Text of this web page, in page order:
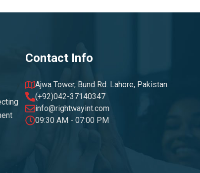
Contact Info
Ajwa Tower, Bund Rd. Lahore, Pakistan.
(+92)042-37140347
info@rightwayint.com
09:30 AM - 07:00 PM